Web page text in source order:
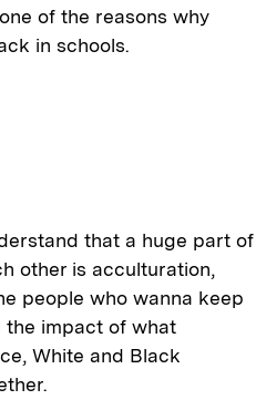
of the reasons why
in schools.
that a huge part of
other is acculturation,
people who wanna keep
the impact of what
White and Black